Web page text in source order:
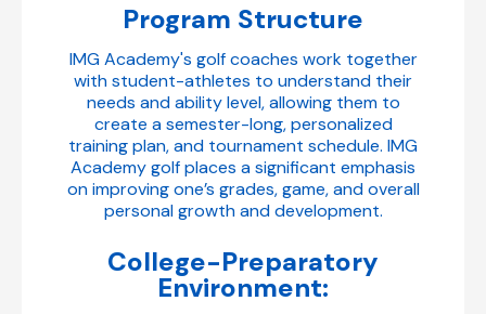
Program Structure
IMG Academy's golf coaches work together
with student-athletes to understand their
needs and ability level, allowing them to
create a semester-long, personalized
training plan, and tournament schedule. IMG
Academy golf places a significant emphasis
on improving one’s grades, game, and overall
personal growth and development.
College-Preparatory
Environment: